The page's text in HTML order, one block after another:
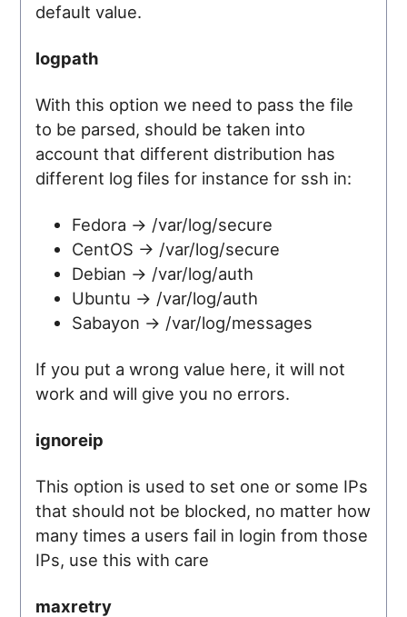
default value.
logpath
With this option we need to pass the file
to be parsed, should be taken into
account that different distribution has
different log files for instance for ssh in:
Fedora -> /var/log/secure
CentOS -> /var/log/secure
Debian -> /var/log/auth
Ubuntu -> /var/log/auth
Sabayon -> /var/log/messages
If you put a wrong value here, it will not
work and will give you no errors.
ignoreip
This option is used to set one or some IPs
that should not be blocked, no matter how
many times a users fail in login from those
IPs, use this with care
maxretry